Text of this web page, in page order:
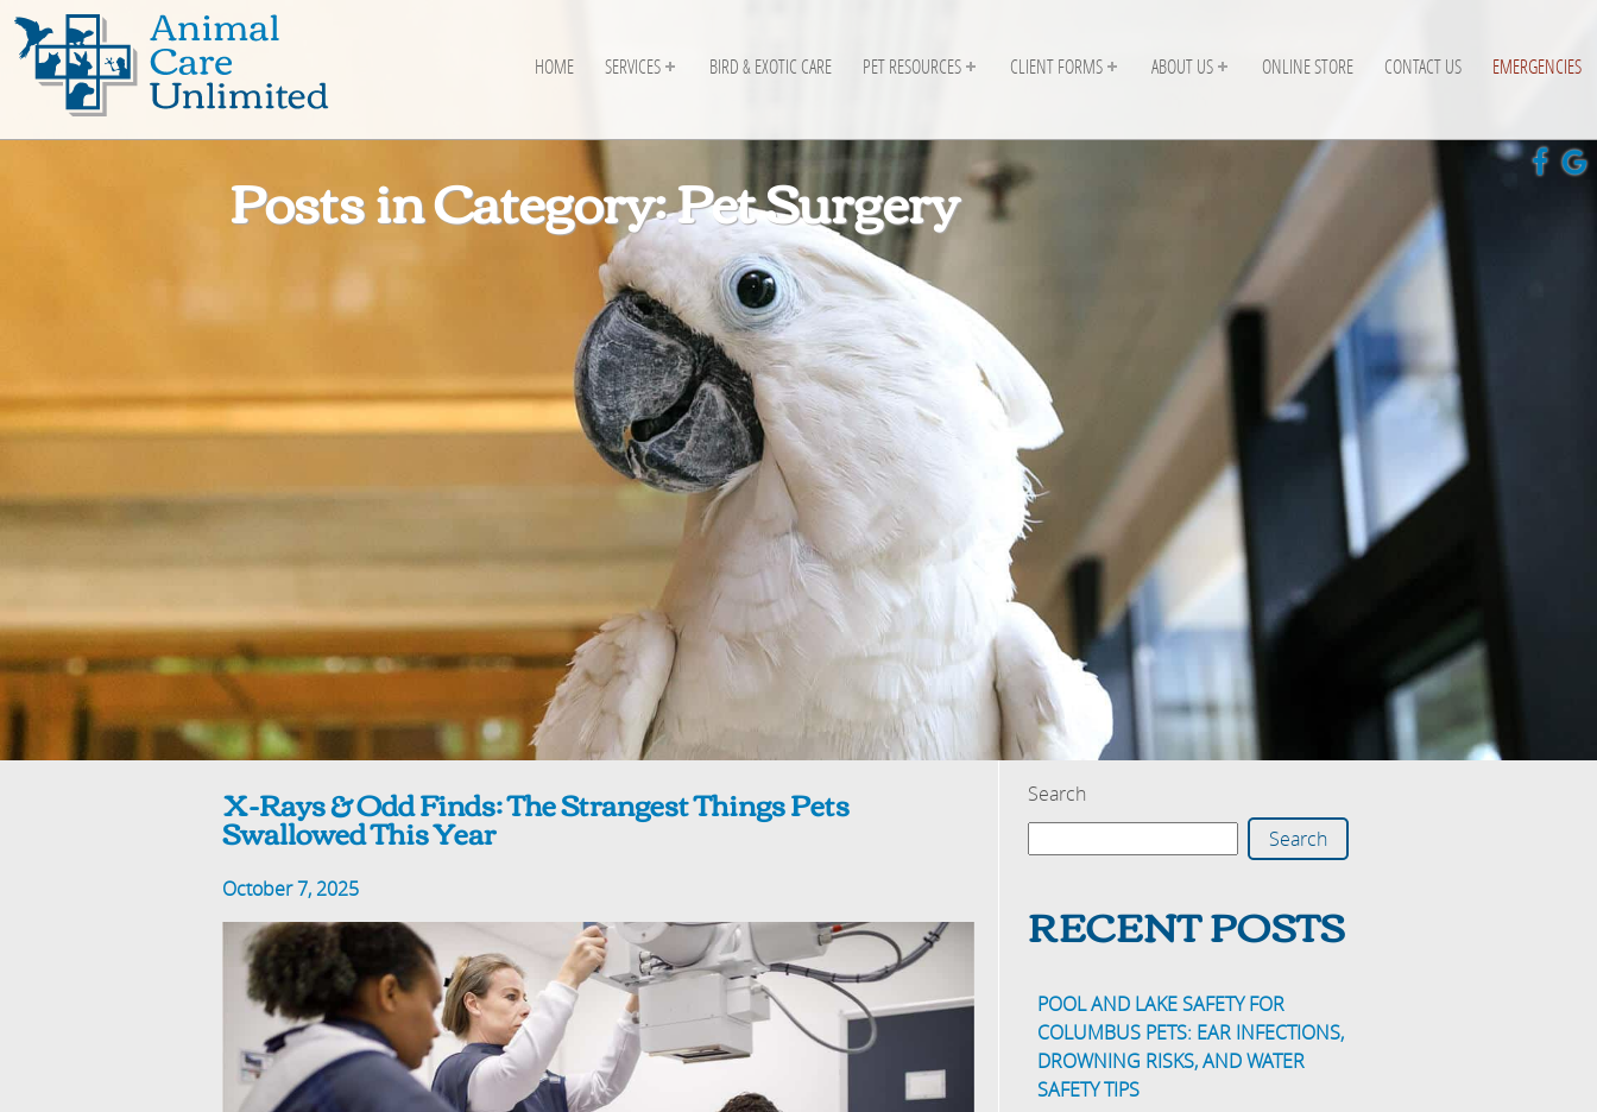
HOME SERVICES BIRD & EXOTIC CARE PET RESOURCES CLIENT FORMS ABOUT US ONLINE STORE CONTACT US EMERGENCIES
Posts in Category: Pet Surgery
X-Rays & Odd Finds: The Strangest Things Pets
Swallowed This Year
October 7, 2025
Search
Search
RECENT POSTS
POOL AND LAKE SAFETY FOR
COLUMBUS PETS: EAR INFECTIONS,
DROWNING RISKS, AND WATER
SAFETY TIPS